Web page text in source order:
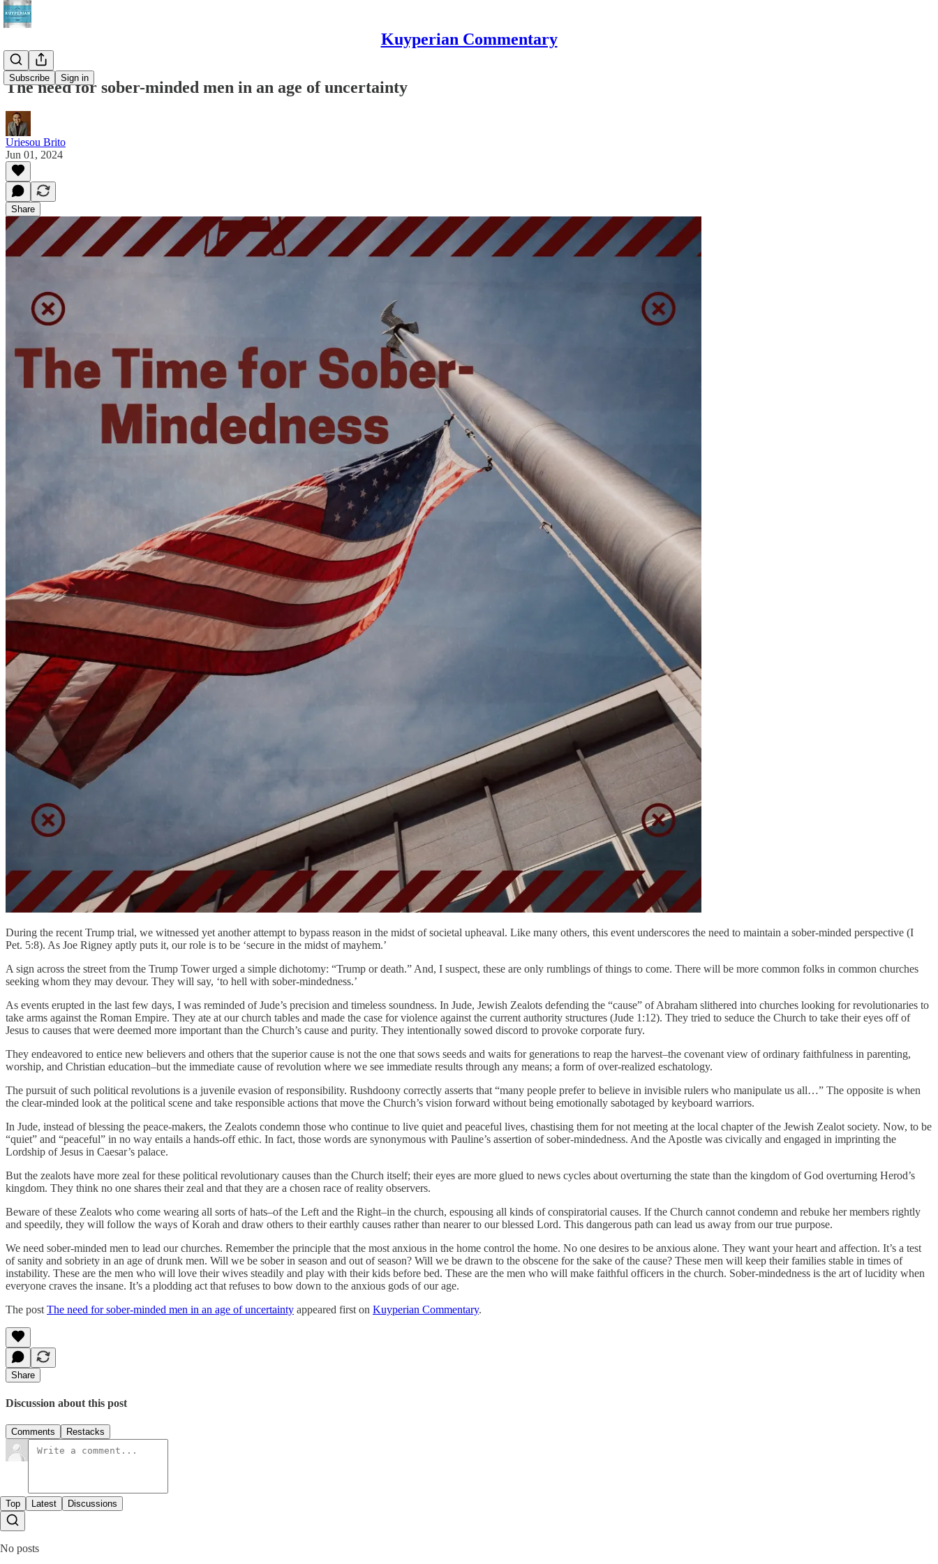
Kuyperian Commentary
Subscribe Sign in
The need for sober-minded men in an age of uncertainty
Uriesou Brito
Jun 01, 2024
Share
During the recent Trump trial, we witnessed yet another attempt to bypass reason in the midst of societal upheaval. Like many others, this event underscores the need to maintain a sober-minded perspective (I
Pet. 5:8). As Joe Rigney aptly puts it, our role is to be ‘secure in the midst of mayhem.’
A sign across the street from the Trump Tower urged a simple dichotomy: “Trump or death.” And, I suspect, these are only rumblings of things to come. There will be more common folks in common churches
seeking whom they may devour. They will say, ‘to hell with sober-mindedness.’
As events erupted in the last few days, I was reminded of Jude’s precision and timeless soundness. In Jude, Jewish Zealots defending the “cause” of Abraham slithered into churches looking for revolutionaries to
take arms against the Roman Empire. They ate at our church tables and made the case for violence against the current authority structures (Jude 1:12). They tried to seduce the Church to take their eyes off of
Jesus to causes that were deemed more important than the Church’s cause and purity. They intentionally sowed discord to provoke corporate fury.
They endeavored to entice new believers and others that the superior cause is not the one that sows seeds and waits for generations to reap the harvest–the covenant view of ordinary faithfulness in parenting,
worship, and Christian education–but the immediate cause of revolution where we see immediate results through any means; a form of over-realized eschatology.
The pursuit of such political revolutions is a juvenile evasion of responsibility. Rushdoony correctly asserts that “many people prefer to believe in invisible rulers who manipulate us all…” The opposite is when
the clear-minded look at the political scene and take responsible actions that move the Church’s vision forward without being emotionally sabotaged by keyboard warriors.
In Jude, instead of blessing the peace-makers, the Zealots condemn those who continue to live quiet and peaceful lives, chastising them for not meeting at the local chapter of the Jewish Zealot society. Now, to be
“quiet” and “peaceful” in no way entails a hands-off ethic. In fact, those words are synonymous with Pauline’s assertion of sober-mindedness. And the Apostle was civically and engaged in imprinting the
Lordship of Jesus in Caesar’s palace.
But the zealots have more zeal for these political revolutionary causes than the Church itself; their eyes are more glued to news cycles about overturning the state than the kingdom of God overturning Herod’s
kingdom. They think no one shares their zeal and that they are a chosen race of reality observers.
Beware of these Zealots who come wearing all sorts of hats–of the Left and the Right–in the church, espousing all kinds of conspiratorial causes. If the Church cannot condemn and rebuke her members rightly
and speedily, they will follow the ways of Korah and draw others to their earthly causes rather than nearer to our blessed Lord. This dangerous path can lead us away from our true purpose.
We need sober-minded men to lead our churches. Remember the principle that the most anxious in the home control the home. No one desires to be anxious alone. They want your heart and affection. It’s a test
of sanity and sobriety in an age of drunk men. Will we be sober in season and out of season? Will we be drawn to the obscene for the sake of the cause? These men will keep their families stable in times of
instability. These are the men who will love their wives steadily and play with their kids before bed. These are the men who will make faithful officers in the church. Sober-mindedness is the art of lucidity when
everyone craves the insane. It’s a plodding act that refuses to bow down to the anxious gods of our age.
The post The need for sober-minded men in an age of uncertainty appeared first on Kuyperian Commentary.
Share
Discussion about this post
Comments Restacks
Top Latest Discussions
No posts